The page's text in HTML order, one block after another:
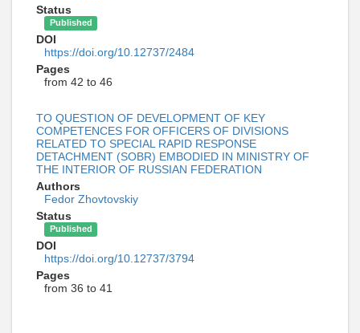
Status
Published
DOI
https://doi.org/10.12737/2484
Pages
from 42 to 46
TO QUESTION OF DEVELOPMENT OF KEY
COMPETENCES FOR OFFICERS OF DIVISIONS
RELATED TO SPECIAL RAPID RESPONSE
DETACHMENT (SOBR) EMBODIED IN MINISTRY OF
THE INTERIOR OF RUSSIAN FEDERATION
Authors
Fedor Zhovtovskiy
Status
Published
DOI
https://doi.org/10.12737/3794
Pages
from 36 to 41